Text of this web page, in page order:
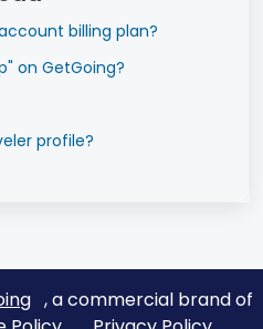
billing plan?
on GetGoing?
profile?
, a commercial brand of